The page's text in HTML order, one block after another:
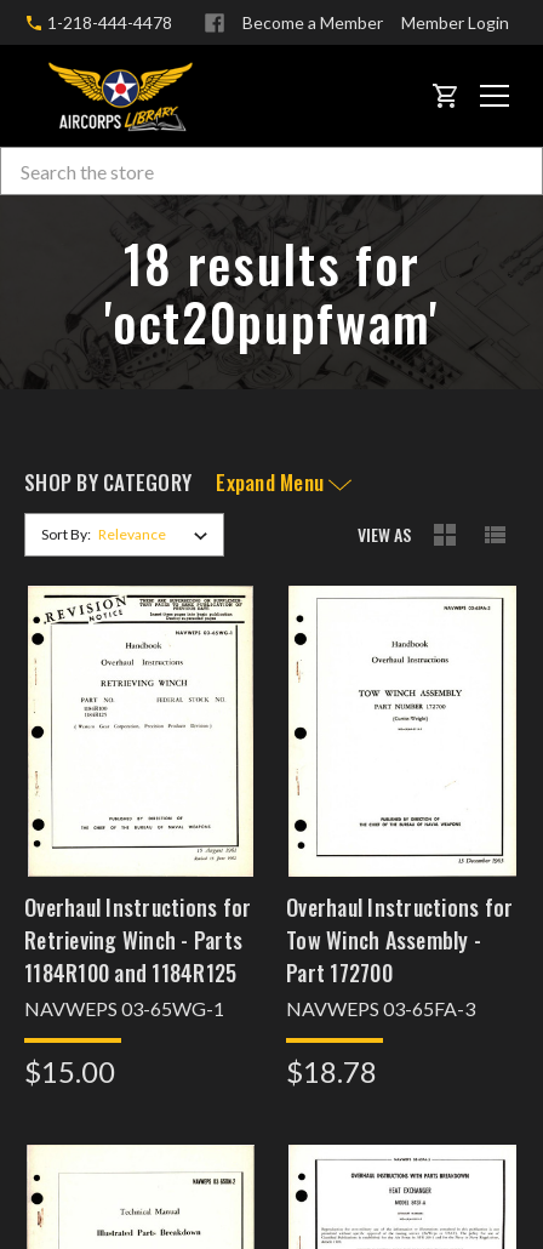
1-218-444-4478 Become a Member Member Login
CART
Search
18 results for
'oct20pupfwam'
SHOP BY CATEGORY Expand Menu
Sort By: VIEW AS
Overhaul Instructions for
Retrieving Winch - Parts
1184R100 and 1184R125
NAVWEPS 03-65WG-1
$15.00
Overhaul Instructions for
Tow Winch Assembly -
Part 172700
NAVWEPS 03-65FA-3
$18.78